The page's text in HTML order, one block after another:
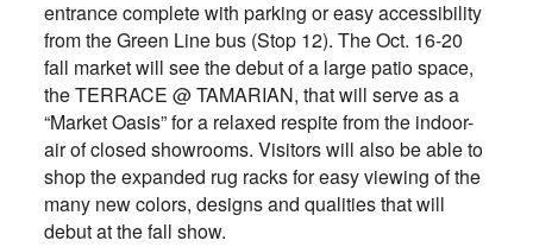
entrance complete with parking or easy accessibility
from the Green Line bus (Stop 12). The Oct. 16-20
fall market will see the debut of a large patio space,
the TERRACE @ TAMARIAN, that will serve as a
“Market Oasis” for a relaxed respite from the indoor-
air of closed showrooms. Visitors will also be able to
shop the expanded rug racks for easy viewing of the
many new colors, designs and qualities that will
debut at the fall show.